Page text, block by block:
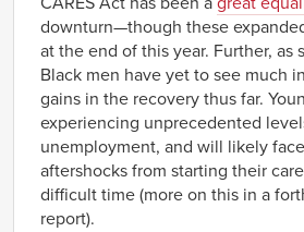
downturn—though these
at the end of this year. Further, as
Black men have yet to see much
gains in the recovery thus far.
experiencing unprecedented
unemployment, and will likely
aftershocks from starting their
difficult time (more on this in a
report).